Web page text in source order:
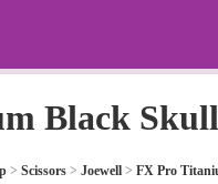
Black
> Scissors > Joewell > FX Pro